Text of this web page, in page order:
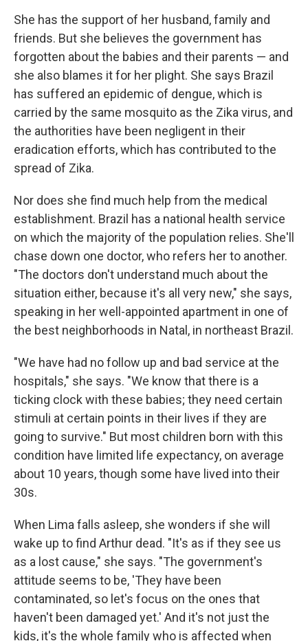
She has the support of her husband, family and
friends. But she believes the government has
forgotten about the babies and their parents — and
she also blames it for her plight. She says Brazil
has suffered an epidemic of dengue, which is
carried by the same mosquito as the Zika virus, and
the authorities have been negligent in their
eradication efforts, which has contributed to the
spread of Zika.
Nor does she find much help from the medical
establishment. Brazil has a national health service
on which the majority of the population relies. She'll
chase down one doctor, who refers her to another.
"The doctors don't understand much about the
situation either, because it's all very new," she says,
speaking in her well-appointed apartment in one of
the best neighborhoods in Natal, in northeast Brazil.
"We have had no follow up and bad service at the
hospitals," she says. "We know that there is a
ticking clock with these babies; they need certain
stimuli at certain points in their lives if they are
going to survive." But most children born with this
condition have limited life expectancy, on average
about 10 years, though some have lived into their
30s.
When Lima falls asleep, she wonders if she will
wake up to find Arthur dead. "It's as if they see us
as a lost cause," she says. "The government's
attitude seems to be, 'They have been
contaminated, so let's focus on the ones that
haven't been damaged yet.' And it's not just the
kids, it's the whole family who is affected when